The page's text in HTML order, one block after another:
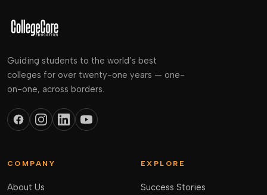
Guiding students to the world’s best
colleges for over twenty-one years — one-
on-one, across borders.
COMPANY
About Us
EXPLORE
Success Stories